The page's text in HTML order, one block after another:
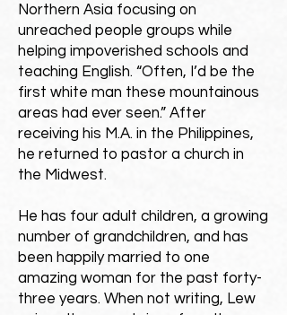
Northern Asia focusing on
unreached people groups while
helping impoverished schools and
teaching English. “Often, I’d be the
first white man these mountainous
areas had ever seen.” After
receiving his M.A. in the Philippines,
he returned to pastor a church in
the Midwest.
He has four adult children, a growing
number of grandchildren, and has
been happily married to one
amazing woman for the past forty-
three years. When not writing, Lew